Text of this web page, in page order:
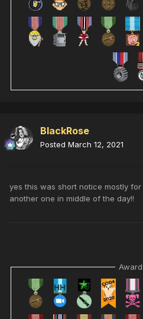
BlackRose
Posted March 12, 2021
yes this was short notice mostly
another one in middle of the day!!